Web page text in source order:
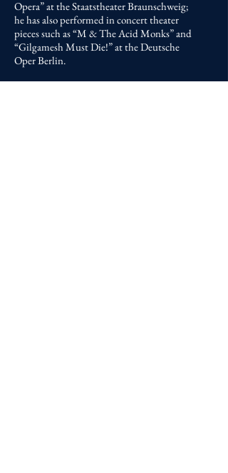
Opera” at the Staatstheater Braunschweig;
he has also performed in concert theater
pieces such as “M & The Acid Monks” and
“Gilgamesh Must Die!” at the Deutsche
Oper Berlin.